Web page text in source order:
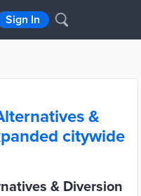
Sign In
&
citywide
& Diversion